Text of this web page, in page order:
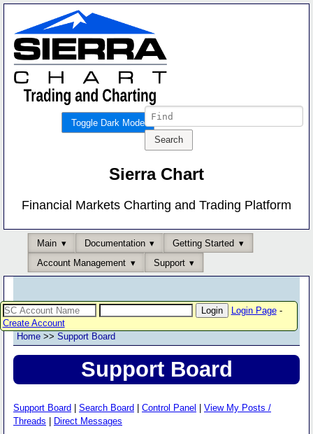
Toggle Dark Mode
Sierra Chart
Financial Markets Charting and Trading Platform
Main Documentation
Getting Started
Account Management
Support
Login Page-
Create Account
Home >> Support Board
Support Board
Support Board Search Board Control Panel
View My Posts /
Threads
Direct Messages